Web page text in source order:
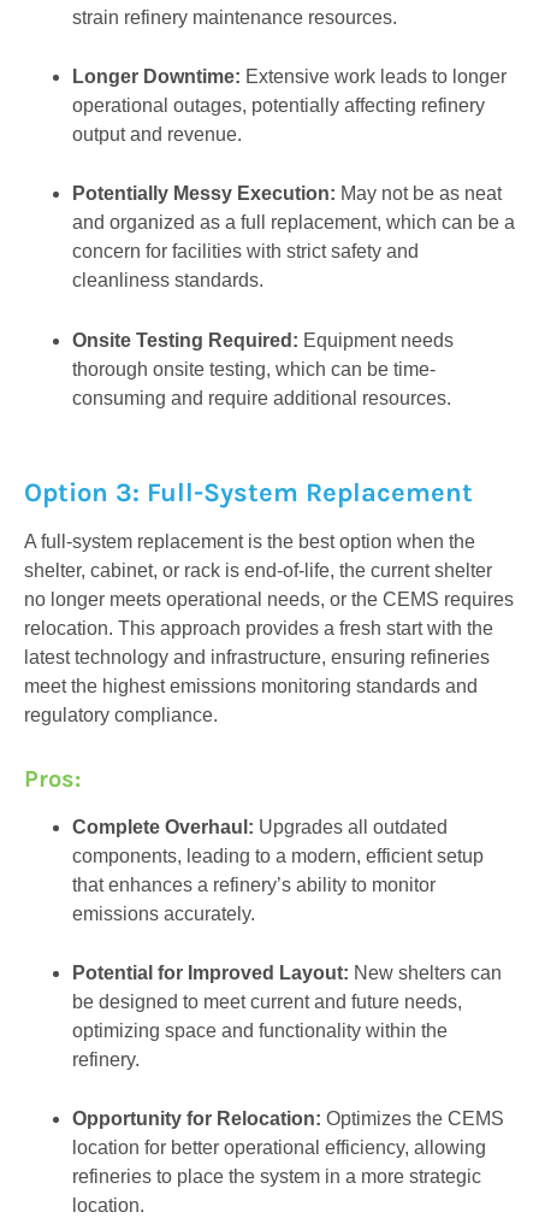
strain refinery maintenance resources.
Longer Downtime: Extensive work leads to longer
operational outages, potentially affecting refinery
output and revenue.
Potentially Messy Execution: May not be as neat
and organized as a full replacement, which can be a
concern for facilities with strict safety and
cleanliness standards.
Onsite Testing Required: Equipment needs
thorough onsite testing, which can be time-
consuming and require additional resources.
Option 3: Full-System Replacement
A full-system replacement is the best option when the
shelter, cabinet, or rack is end-of-life, the current shelter
no longer meets operational needs, or the CEMS requires
relocation. This approach provides a fresh start with the
latest technology and infrastructure, ensuring refineries
meet the highest emissions monitoring standards and
regulatory compliance.
Pros:
Complete Overhaul: Upgrades all outdated
components, leading to a modern, efficient setup
that enhances a refinery’s ability to monitor
emissions accurately.
Potential for Improved Layout: New shelters can
be designed to meet current and future needs,
optimizing space and functionality within the
refinery.
Opportunity for Relocation: Optimizes the CEMS
location for better operational efficiency, allowing
refineries to place the system in a more strategic
location.